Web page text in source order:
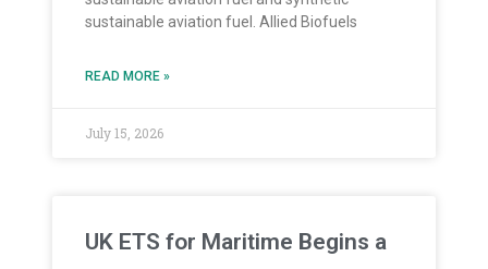
sustainable aviation fuel. Allied Biofuels
READ MORE »
July 15, 2026
UK ETS for Maritime Begins a